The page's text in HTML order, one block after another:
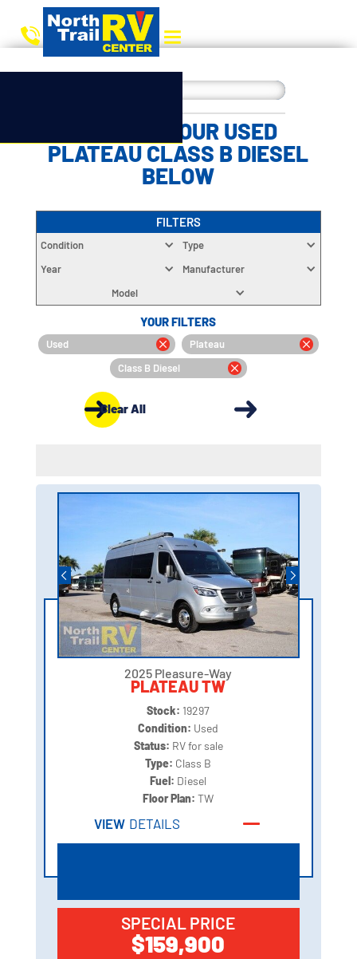
CHOOSE YOUR USED
PLATEAU CLASS B DIESEL
BELOW
FILTERS
Condition
Type
Year
Manufacturer
Model
YOUR FILTERS
Used
Plateau
Class B Diesel
Clear All
2025 Pleasure-Way
PLATEAU TW
Stock: 19297
Condition: Used
Status: RV for sale
Type: Class B
Fuel: Diesel
Floor Plan:TW
VIEW DETAILS
SPECIAL PRICE
$159,900